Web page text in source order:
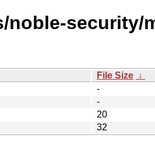
security/
File Size ↓
-
-
20
32